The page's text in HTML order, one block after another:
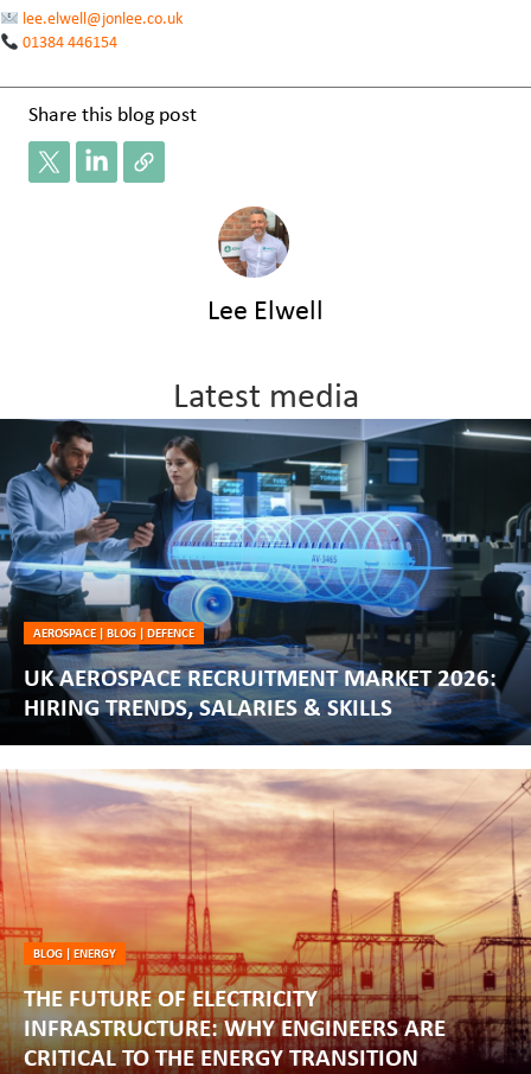
lee.elwell@jonlee.co.uk
01384 446154
Share this blog post
Lee Elwell
Latest media
AEROSPACE| BLOG| DEFENCE
UK AEROSPACE RECRUITMENT MARKET 2026:
HIRING TRENDS, SALARIES & SKILLS
BLOG| ENERGY
THE FUTURE OF ELECTRICITY
INFRASTRUCTURE: WHY ENGINEERS ARE
CRITICAL TO THE ENERGY TRANSITION